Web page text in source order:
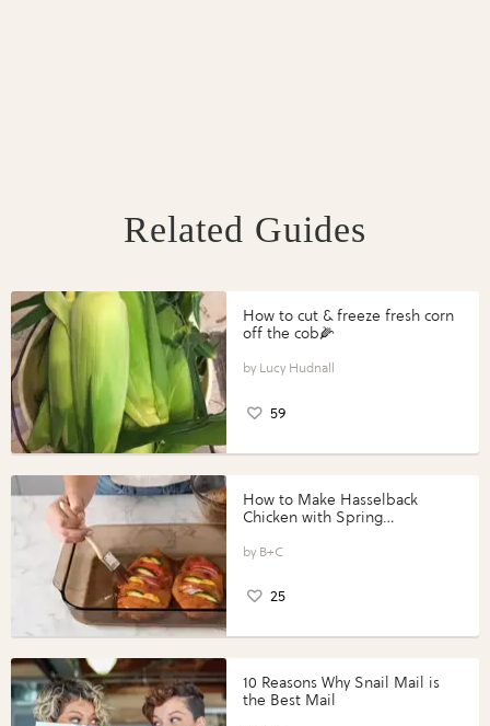
Related Guides
How to cut & freeze fresh corn
off the cob🌽
Lucy Hudnall
59
How to Make Hasselback
Chicken with Spring
Perfect Portions®
B+C
25
10 Reasons Why Snail Mail is
the Best Mail